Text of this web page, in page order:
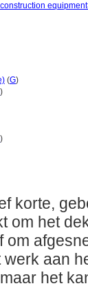
(G)
)
)
korte,
om het
om
aan
het